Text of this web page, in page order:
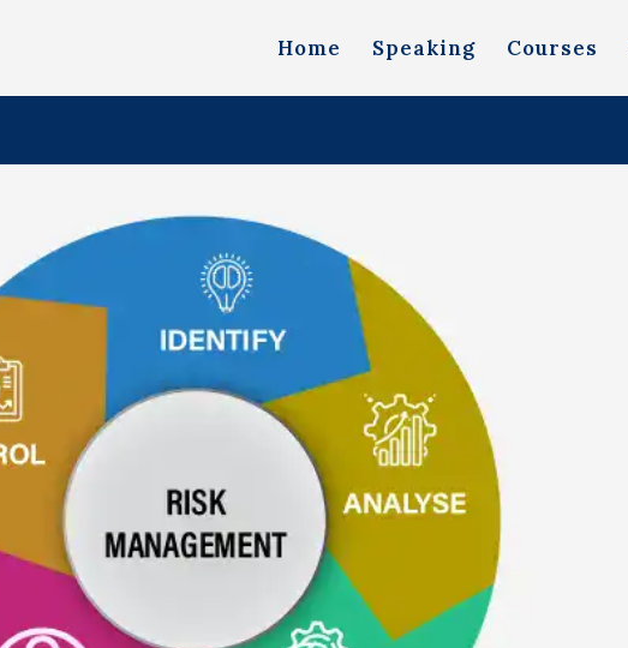
Home Speaking Courses